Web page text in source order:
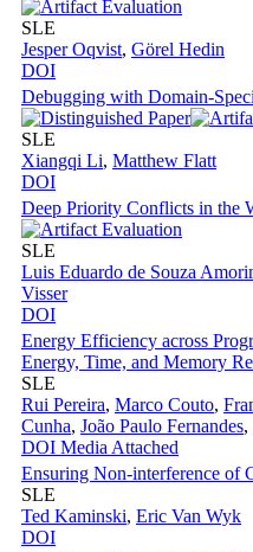
SLE
Jesper Oqvist, Görel Hedin
DOI
Debugging with Domain-
SLE
Xiangqi Li, Matthew Flatt
DOI
Deep Priority Conflicts in the
SLE
Luis Eduardo de Souza
Visser
DOI
Energy Efficiency across
Energy, Time, and Memory
SLE
Rui Pereira, Marco Couto,
Cunha, João Paulo Fernandes,
DOI Media Attached
Ensuring Non-interference of
SLE
Ted Kaminski, Eric Van Wyk
DOI